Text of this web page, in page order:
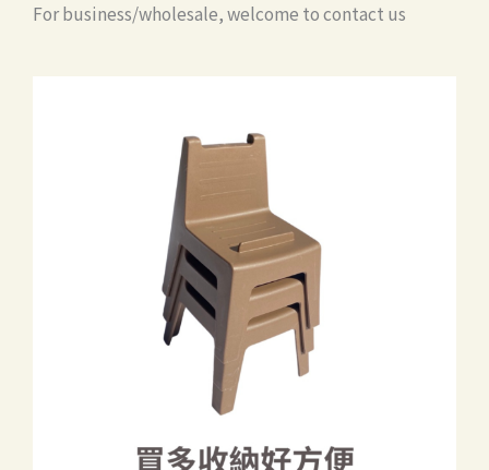
For business/wholesale, welcome to contact us